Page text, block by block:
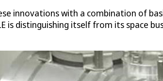
innovations with a combination of
is distinguishing itself from its